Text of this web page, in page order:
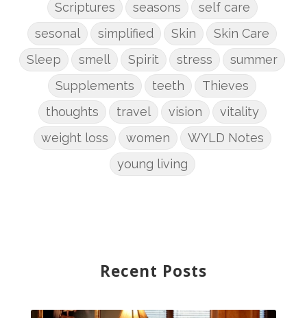
Scriptures
seasons
self care
sesonal
simplified Skin
Skin Care
Sleep
smell Spirit stress
summer
Supplements
teeth
Thieves
thoughts
travel vision
vitality
weight loss
women
WYLD Notes
young living
Recent Posts